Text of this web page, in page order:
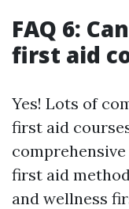
FAQ 6:
first aid
Yes! Lots of
first aid
first aid
and wellness